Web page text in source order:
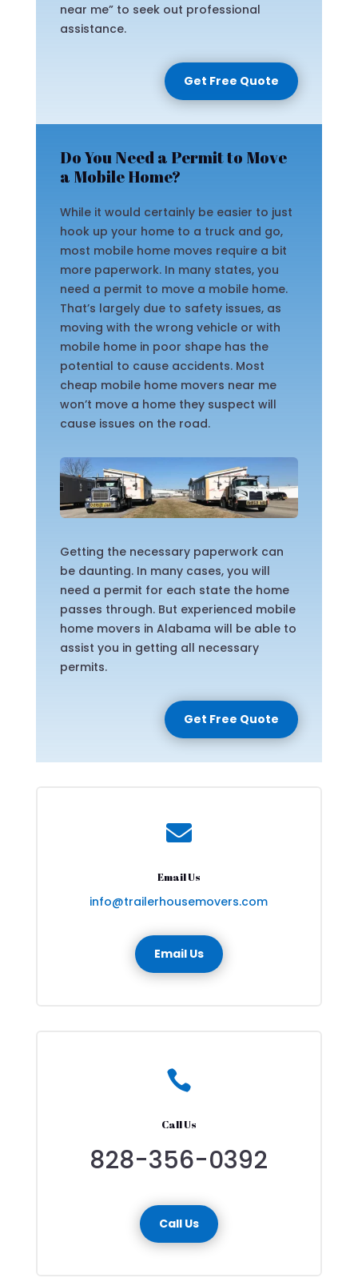
near me” to seek out professional
assistance.
Get Free Quote
Do You Need a Permit to Move
a Mobile Home?
While it would certainly be easier to just
hook up your home to a truck and go,
most mobile home moves require a bit
more paperwork. In many states, you
need a permit to move a mobile home.
That’s largely due to safety issues, as
moving with the wrong vehicle or with
mobile home in poor shape has the
potential to cause accidents. Most
cheap mobile home movers near me
won’t move a home they suspect will
cause issues on the road.
Getting the necessary paperwork can
be daunting. In many cases, you will
need a permit for each state the home
passes through. But experienced mobile
home movers in Alabama will be able to
assist you in getting all necessary
permits.
Get Free Quote

Email Us
info@trailerhousemovers.com
Email Us

Call Us
828-356-0392
Call Us